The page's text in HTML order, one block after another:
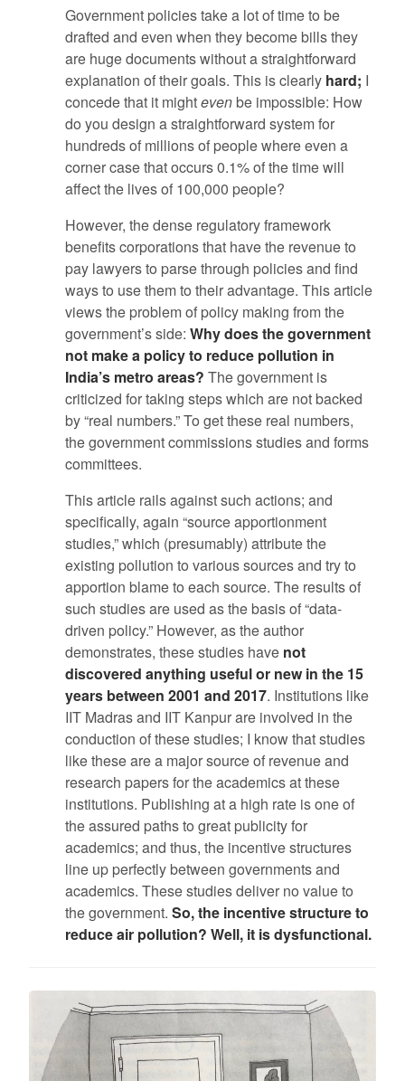
Government policies take a lot of time to be
drafted and even when they become bills they
are huge documents without a straightforward
explanation of their goals. This is clearly hard; I
concede that it mightevenbe impossible: How
do you design a straightforward system for
hundreds of millions of people where even a
corner case that occurs 0.1% of the time will
affect the lives of 100,000 people?
However, the dense regulatory framework
benefits corporations that have the revenue to
pay lawyers to parse through policies and find
ways to use them to their advantage. This article
views the problem of policy making from the
government’s side: Why does the government
not make a policy to reduce pollution in
India’s metro areas? The government is
criticized for taking steps which are not backed
by “real numbers.” To get these real numbers,
the government commissions studies and forms
committees.
This article rails against such actions; and
specifically, again “source apportionment
studies,” which (presumably) attribute the
existing pollution to various sources and try to
apportion blame to each source. The results of
such studies are used as the basis of “data-
driven policy.” However, as the author
demonstrates, these studies have not
discovered anything useful or new in the 15
years between 2001 and 2017. Institutions like
IIT Madras and IIT Kanpur are involved in the
conduction of these studies; I know that studies
like these are a major source of revenue and
research papers for the academics at these
institutions. Publishing at a high rate is one of
the assured paths to great publicity for
academics; and thus, the incentive structures
line up perfectly between governments and
academics. These studies deliver no value to
the government. So, the incentive structure to
reduce air pollution? Well, it is dysfunctional.